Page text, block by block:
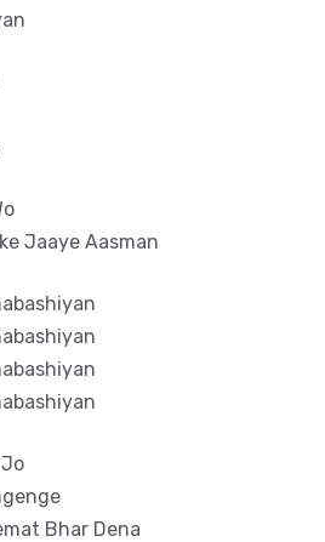
Jaaye Aasman
Bhar Dena